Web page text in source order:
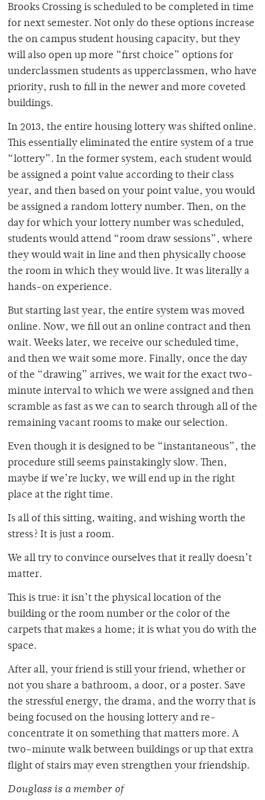
Brooks Crossing is scheduled to be completed in time
for next semester. Not only do these options increase
the on campus student housing capacity, but they
will also open up more “first choice” options for
underclassmen students as upperclassmen, who have
priority, rush to fill in the newer and more coveted
buildings.
In 2013, the entire housing lottery was shifted online.
This essentially eliminated the entire system of a true
“lottery”. In the former system, each student would
be assigned a point value according to their class
year, and then based on your point value, you would
be assigned a random lottery number. Then, on the
day for which your lottery number was scheduled,
students would attend “room draw sessions”, where
they would wait in line and then physically choose
the room in which they would live. It was literally a
hands-on experience.
But starting last year, the entire system was moved
online. Now, we fill out an online contract and then
wait. Weeks later, we receive our scheduled time,
and then we wait some more. Finally, once the day
of the “drawing” arrives, we wait for the exact two-
minute interval to which we were assigned and then
scramble as fast as we can to search through all of the
remaining vacant rooms to make our selection.
Even though it is designed to be “instantaneous”, the
procedure still seems painstakingly slow. Then,
maybe if we’re lucky, we will end up in the right
place at the right time.
Is all of this sitting, waiting, and wishing worth the
stress? It is just a room.
We all try to convince ourselves that it really doesn’t
matter.
This is true: it isn’t the physical location of the
building or the room number or the color of the
carpets that makes a home; it is what you do with the
space.
After all, your friend is still your friend, whether or
not you share a bathroom, a door, or a poster. Save
the stressful energy, the drama, and the worry that is
being focused on the housing lottery and re-
concentrate it on something that matters more. A
two-minute walk between buildings or up that extra
flight of stairs may even strengthen your friendship.
Douglass is a member of